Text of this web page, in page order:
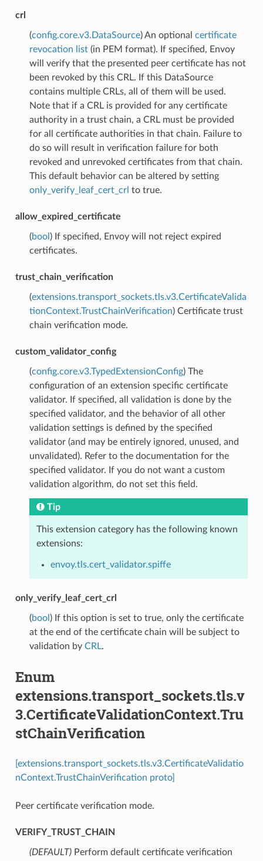
crl
(config.core.v3.DataSource) An optional certificate
revocation list(in PEM format). If specified, Envoy
will verify that the presented peer certificate has not
been revoked by this CRL. If this DataSource
contains multiple CRLs, all of them will be used.
Note that if a CRL is provided for any certificate
authority in a trust chain, a CRL must be provided
for all certificate authorities in that chain. Failure to
do so will result in verification failure for both
revoked and unrevoked certificates from that chain.
This default behavior can be altered by setting
only_verify_leaf_cert_crl to true.
allow_expired_certificate
(bool ) If specified, Envoy will not reject expired
certificates.
trust_chain_verification
(extensions.transport_sockets.tls.v3.CertificateValida
tionContext.TrustChainVerification) Certificate trust
chain verification mode.
custom_validator_config
(config.core.v3.TypedExtensionConfig) The
configuration of an extension specific certificate
validator. If specified, all validation is done by the
specified validator, and the behavior of all other
validation settings is defined by the specified
validator (and may be entirely ignored, unused, and
unvalidated). Refer to the documentation for the
specified validator. If you do not want a custom
validation algorithm, do not set this field.
Tip
This extension category has the following known
extensions:
envoy.tls.cert_validator.spiffe
only_verify_leaf_cert_crl
(bool ) If this option is set to true, only the certificate
at the end of the certificate chain will be subject to
validation by CRL.
Enum
extensions.transport_sockets.tls.v
3.CertificateValidationContext.Tru
stChainVerification
[extensions.transport_sockets.tls.v3.CertificateValidatio
nContext.TrustChainVerification proto]
Peer certificate verification mode.
VERIFY_TRUST_CHAIN
(DEFAULT)⁣Perform default certificate verification